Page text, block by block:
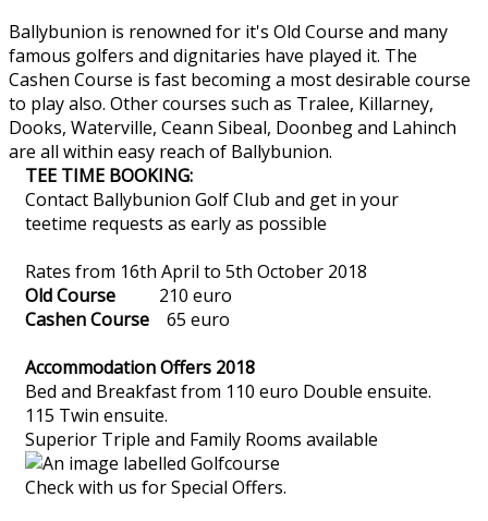
Ballybunion is renowned for it's Old Course and many
famous golfers and dignitaries have played it. The
Cashen Course is fast becoming a most desirable course
to play also. Other courses such as Tralee, Killarney,
Dooks, Waterville, Ceann Sibeal, Doonbeg and Lahinch
are all within easy reach of Ballybunion.
TEE TIME BOOKING:
Contact Ballybunion Golf Club and get in your
teetime requests as early as possible
Rates from 16th April to 5th October 2018
Old Course 210 euro
Cashen Course 65 euro
Accommodation Offers 2018
Bed and Breakfast from 110 euro Double ensuite.
115 Twin ensuite.
Superior Triple and Family Rooms available
Check with us for Special Offers.